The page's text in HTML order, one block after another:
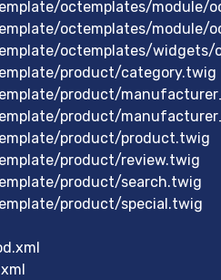
octemplates/module/
octemplates/module/
octemplates/widgets/
product/category.twig
product/
product/
product/product.twig
product/review.twig
product/search.twig
product/special.twig